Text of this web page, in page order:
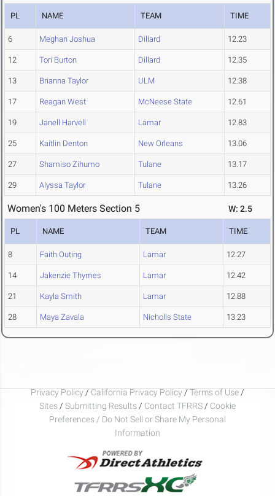
PL NAME TEAM TIME
6 Meghan Joshua Dillard 12.23
12 Tori Burton Dillard 12.35
13 Brianna Taylor ULM 12.38
17 Reagan West McNeese State 12.61
19 Janell Harvell Lamar 12.83
25 Kaitlin Denton New Orleans 13.06
27 Shamiso Zihumo Tulane 13.17
29 Alyssa Taylor Tulane 13.26
Women's 100 Meters Section 5 W: 2.5
PL NAME TEAM TIME
8 Faith Outing Lamar 12.27
14 Jakenzie Thymes Lamar 12.42
21 Kayla Smith Lamar 12.88
28 Maya Zavala Nicholls State 13.23
Privacy Policy / California Privacy Policy / Terms of Use /
Sites / Submitting Results / Contact TFRRS / Cookie
Preferences / Do Not Sell or Share My Personal
Information